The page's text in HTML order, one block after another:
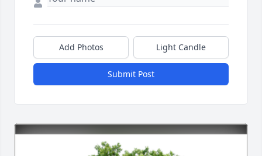
Add Photos Light Candle
Submit Post